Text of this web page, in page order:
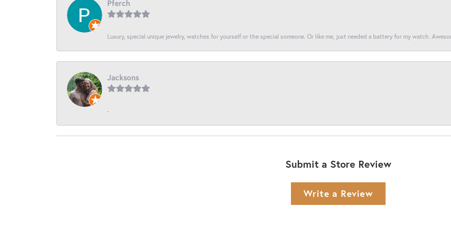
Pferch
Luxury, special unique jewelry, watches for yourself or the special someone. Or like me, just needed a battery for my watch.
Jacksons
-
Submit a Store Review
Write a Review